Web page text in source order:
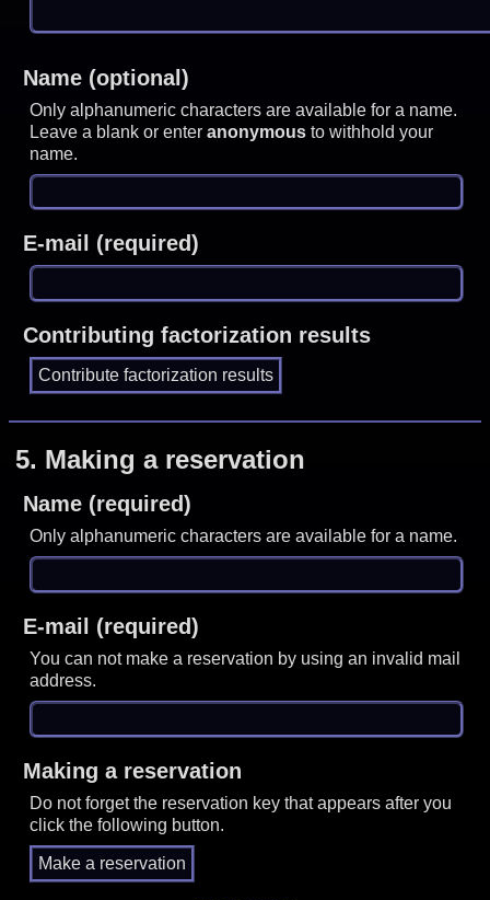
Name (optional)
Only alphanumeric characters are available for a name.
Leave a blank or enteranonymous to withhold your
name.
E-mail (required)
Contributing factorization results
5. Making a reservation
Name (required)
Only alphanumeric characters are available for a name.
E-mail (required)
You can not make a reservation by using an invalid mail
address.
Making a reservation
Do not forget the reservation key that appears after you
click the following button.